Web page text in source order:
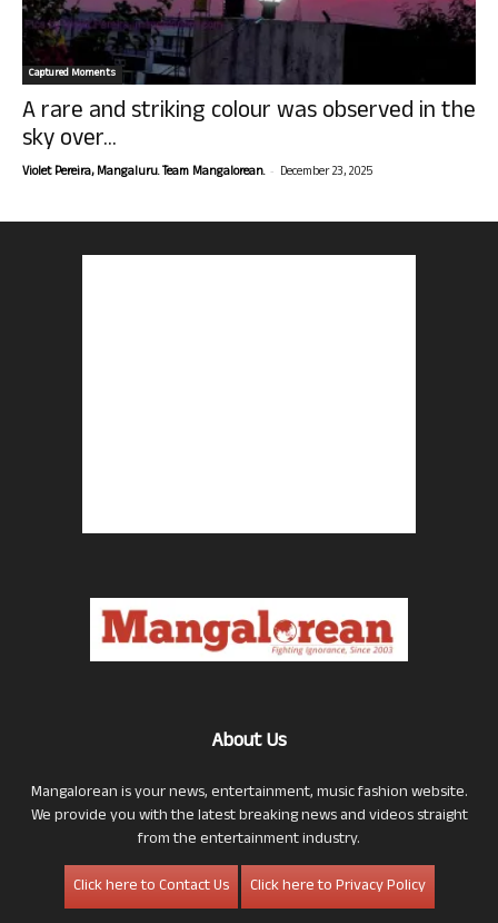
Captured Moments
A rare and striking colour was observed in the
sky over...
Violet Pereira, Mangaluru. Team Mangalorean. - December 23, 2025
About Us
Mangalorean is your news, entertainment, music fashion website.
We provide you with the latest breaking news and videos straight
from the entertainment industry.
Click here to Contact Us
Click here to Privacy Policy